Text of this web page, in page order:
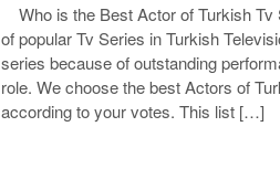
Who is the Best Actor of Turkish Tv
of popular Tv Series in Turkish
series because of outstanding
role. We choose the best Actors of
according to your votes. This list […]